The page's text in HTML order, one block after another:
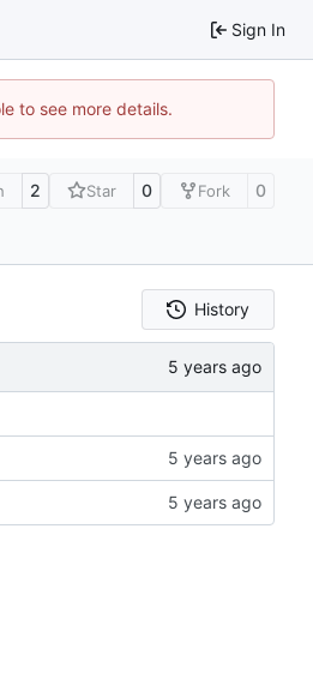
Sign In
to see more details.
2 Star 0 Fork 0
History